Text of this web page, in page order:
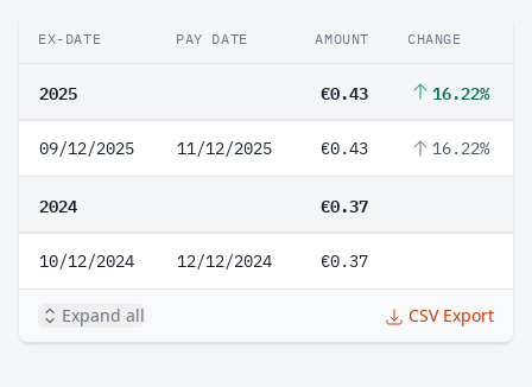
EX-DATE PAY DATE AMOUNT CHANGE
2025 €0.43 16.22%
09/12/2025 11/12/2025 €0.43 16.22%
2024 €0.37
10/12/2024 12/12/2024 €0.37
Expand all CSV Export